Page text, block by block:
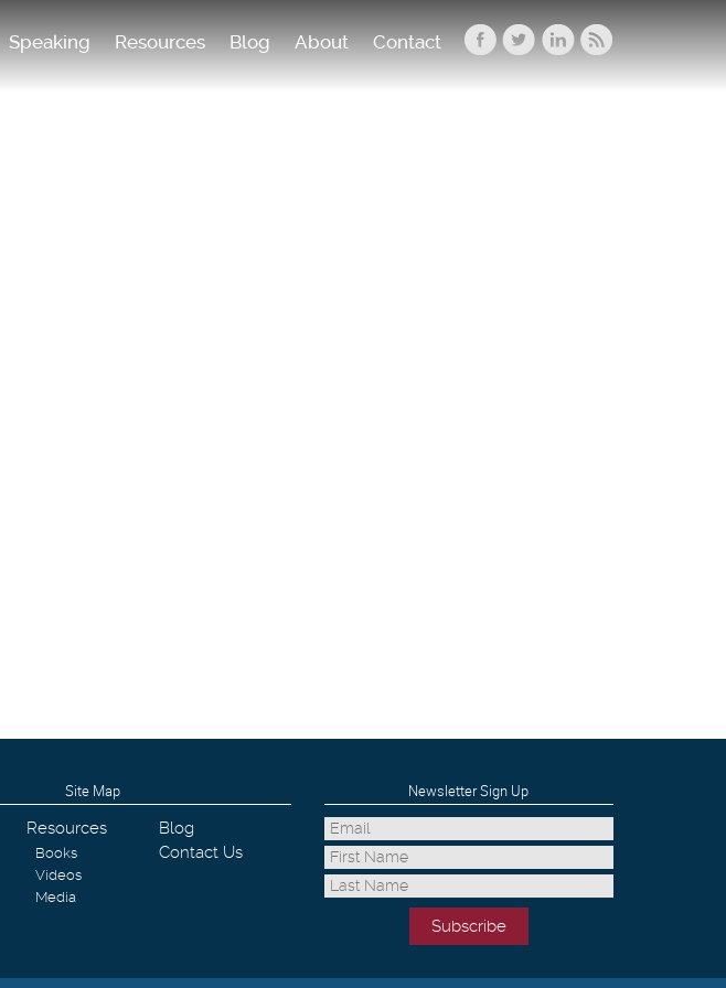
Speaking Resources Blog About Contact
Site Map
Resources
Books
Videos
Media
Blog
Contact Us
Newsletter Sign Up